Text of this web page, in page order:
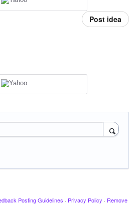
Post idea
Posting Guidelines · Privacy Policy · Remove